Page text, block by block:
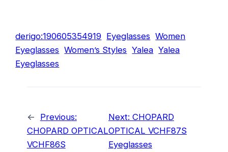
derigo:190605354919 Eyeglasses Women
Eyeglasses Women’s Styles Yalea Yalea
Eyeglasses
←
Previous:
CHOPARD OPTICAL
VCHF86S
Next: CHOPARD
OPTICAL VCHF87S
Eyeglasses